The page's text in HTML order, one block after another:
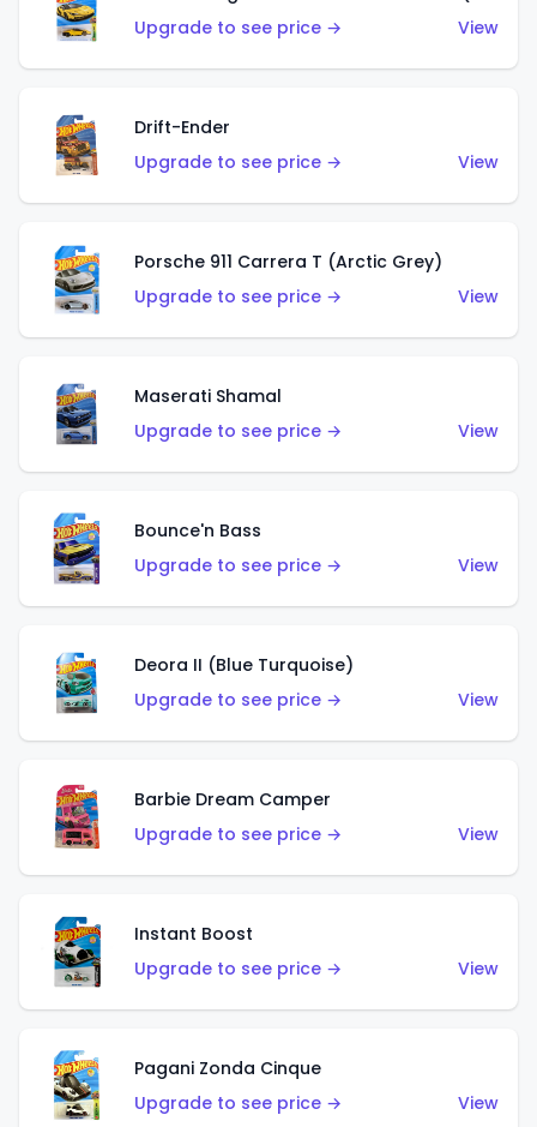
Upgrade to see price →
View
Drift-Ender
Upgrade to see price →
View
Porsche 911 Carrera T (Arctic Grey)
Upgrade to see price →
View
Maserati Shamal
Upgrade to see price →
View
Bounce'n Bass
Upgrade to see price →
View
Deora II (Blue Turquoise)
Upgrade to see price →
View
Barbie Dream Camper
Upgrade to see price →
View
Instant Boost
Upgrade to see price →
View
Pagani Zonda Cinque
Upgrade to see price →
View